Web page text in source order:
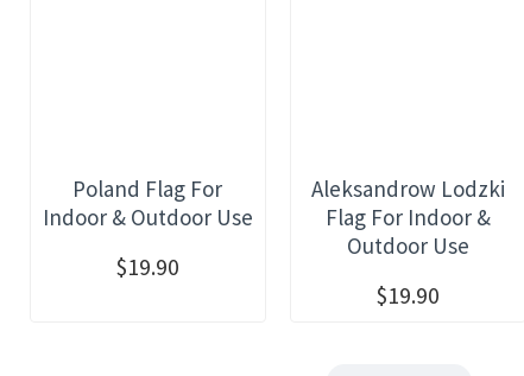
Poland Flag For
Indoor & Outdoor Use
$19.90
Aleksandrow Lodzki
Flag For Indoor &
Outdoor Use
$19.90